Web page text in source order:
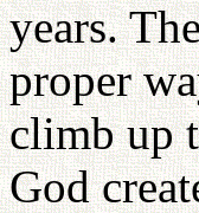
years.
proper
climb up
God